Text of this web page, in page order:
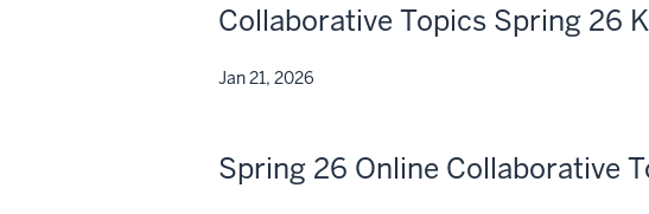
Collaborative Topics Spring 26
Jan 21, 2026
Spring 26 Online Collaborative